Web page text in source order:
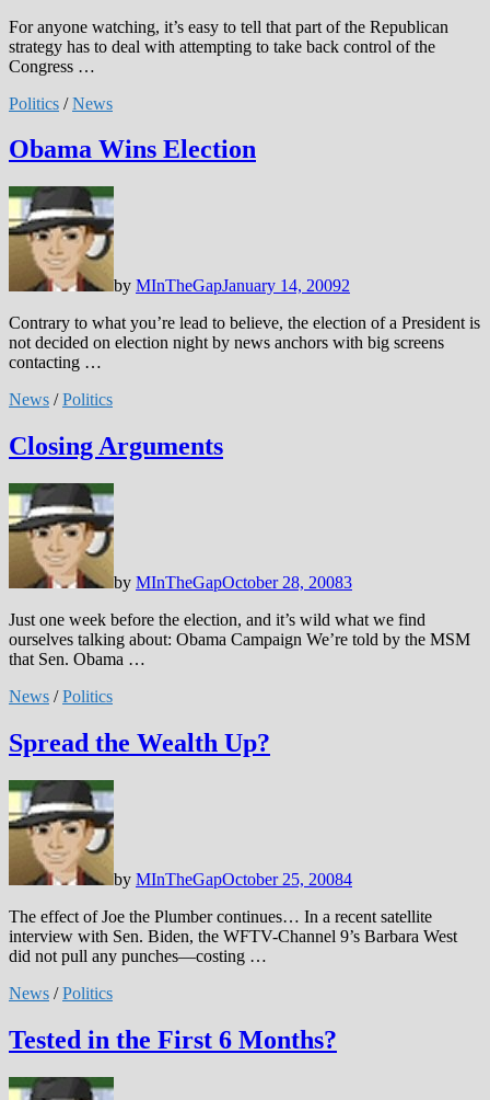
For anyone watching, it’s easy to tell that part of the Republican
strategy has to deal with attempting to take back control of the
Congress …
Politics /News
Obama Wins Election
by MInTheGapJanuary 14, 20092
Contrary to what you’re lead to believe, the election of a President is
not decided on election night by news anchors with big screens
contacting …
News /Politics
Closing Arguments
by MInTheGapOctober 28, 20083
Just one week before the election, and it’s wild what we find
ourselves talking about: Obama Campaign We’re told by the MSM
that Sen. Obama …
News /Politics
Spread the Wealth Up?
by MInTheGapOctober 25, 20084
The effect of Joe the Plumber continues… In a recent satellite
interview with Sen. Biden, the WFTV-Channel 9’s Barbara West
did not pull any punches—costing …
News /Politics
Tested in the First 6 Months?